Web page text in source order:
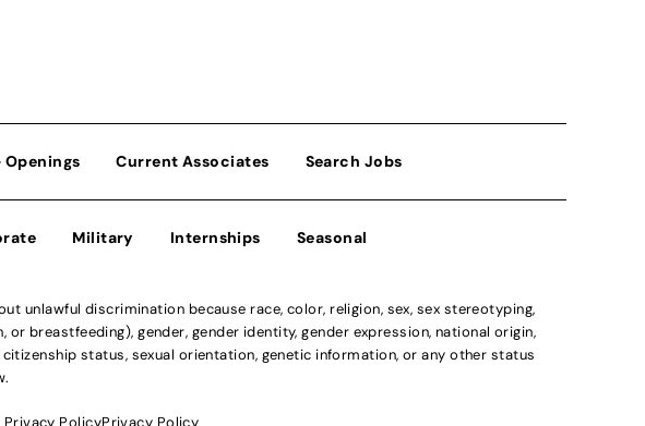
Openings Current Associates Search Jobs
Military Internships Seasonal
unlawful discrimination because race, color, religion, sex, sex stereotyping,
breastfeeding), gender, gender identity, gender expression, national origin,
status, sexual orientation, genetic information, or any other status
PolicyPrivacy Policy